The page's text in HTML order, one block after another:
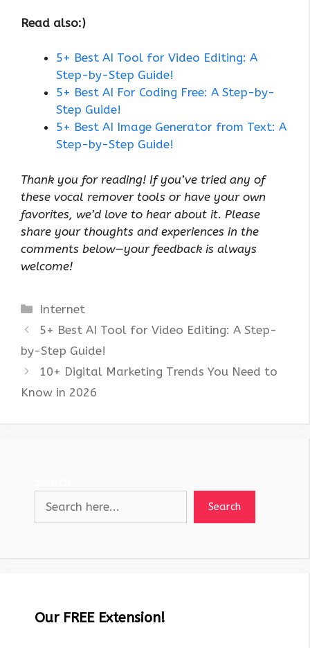
Read also:)
5+ Best AI Tool for Video Editing: A
Step-by-Step Guide!
5+ Best AI For Coding Free: A Step-by-
Step Guide!
5+ Best AI Image Generator from Text: A
Step-by-Step Guide!
Thank you for reading! If you’ve tried any of
these vocal remover tools or have your own
favorites, we’d love to hear about it. Please
share your thoughts and experiences in the
comments below—your feedback is always
welcome!
Categories
Internet
5+ Best AI Tool for Video Editing: A Step-
by-Step Guide!
10+ Digital Marketing Trends You Need to
Know in 2026
Search
Our FREE Extension!